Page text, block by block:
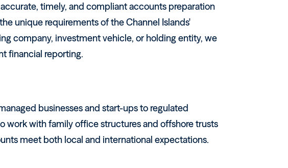
timely, and compliant accounts preparation
unique requirements of the Channel Islands'
company, investment vehicle, or holding entity, we
financial reporting.
businesses and start-ups to regulated
work with family office structures and offshore trusts
meet both local and international expectations.